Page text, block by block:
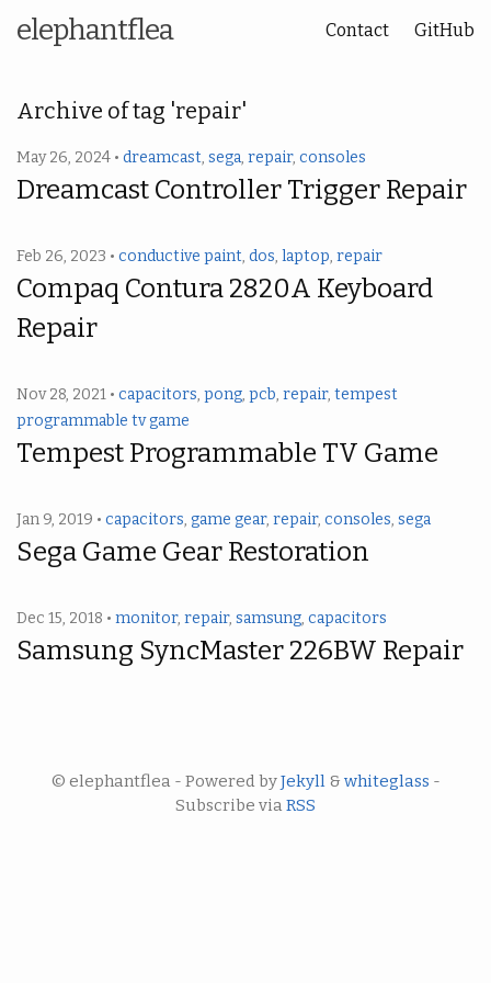
elephantflea Contact GitHub
Archive of tag 'repair'
May 26, 2024 • dreamcast, sega, repair, consoles
Dreamcast Controller Trigger Repair
Feb 26, 2023 • conductive paint, dos, laptop, repair
Compaq Contura 2820A Keyboard
Repair
Nov 28, 2021 • capacitors, pong, pcb, repair, tempest
programmable tv game
Tempest Programmable TV Game
Jan 9, 2019 • capacitors, game gear, repair, consoles, sega
Sega Game Gear Restoration
Dec 15, 2018 • monitor, repair, samsung, capacitors
Samsung SyncMaster 226BW Repair
© elephantflea - Powered byJekyll& whiteglass -
Subscribe via RSS